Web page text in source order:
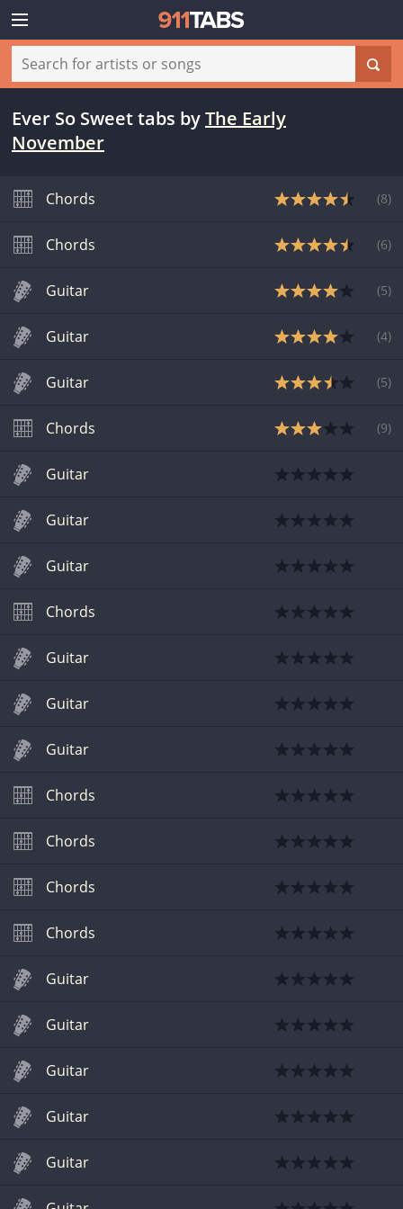
Ever So Sweet tabs byThe Early
November
Chords (8)
Chords (6)
Guitar (5)
Guitar (4)
Guitar (5)
Chords (9)
Guitar
Guitar
Guitar
Chords
Guitar
Guitar
Guitar
Chords
Chords
Chords
Chords
Guitar
Guitar
Guitar
Guitar
Guitar